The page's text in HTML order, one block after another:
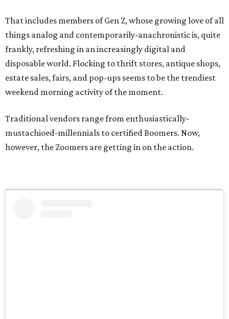
That includes members of Gen Z, whose growing love of all
things analog and contemporarily-anachronistic is, quite
frankly, refreshing in an increasingly digital and
disposable world. Flocking to thrift stores, antique shops,
estate sales, fairs, and pop-ups seems to be the trendiest
weekend morning activity of the moment.
Traditional vendors range from enthusiastically-
mustachioed-millennials to certified Boomers. Now,
however, the Zoomers are getting in on the action.